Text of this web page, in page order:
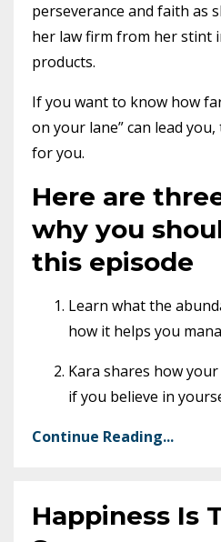
perseverance and faith as
her law firm from her stint
products.
If you want to know how
on your lane” can lead
for you.
Here are
why you
this episode
Learn what the
how it helps you
Kara shares how
if you believe in
Continue Reading...
Happiness Is